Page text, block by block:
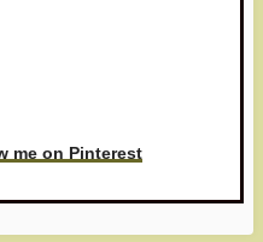
me on Pinterest